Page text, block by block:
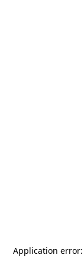
Application error: